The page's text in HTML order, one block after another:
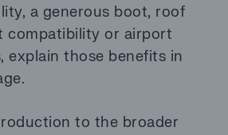
a generous boot, roof
compatibility or airport
explain those benefits in
to the broader